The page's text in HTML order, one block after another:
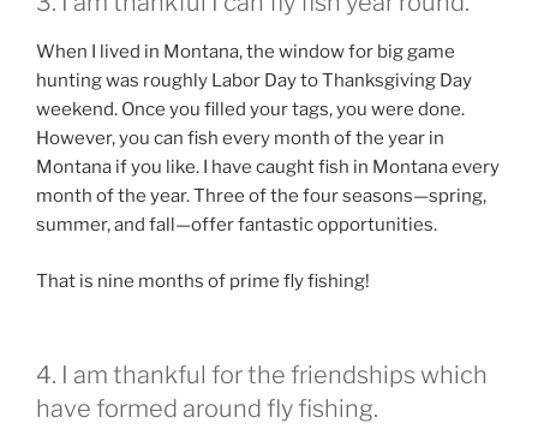
When I lived in Montana, the window for big game
hunting was roughly Labor Day to Thanksgiving Day
weekend. Once you filled your tags, you were done.
However, you can fish every month of the year in
Montana if you like. I have caught fish in Montana every
month of the year. Three of the four seasons—spring,
summer, and fall—offer fantastic opportunities.
That is nine months of prime fly fishing!
4. I am thankful for the friendships which
have formed around fly fishing.